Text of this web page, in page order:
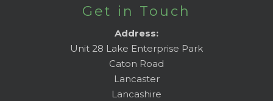
Get in Touch
Address:
Unit 28 Lake Enterprise Park
Caton Road
Lancaster
Lancashire